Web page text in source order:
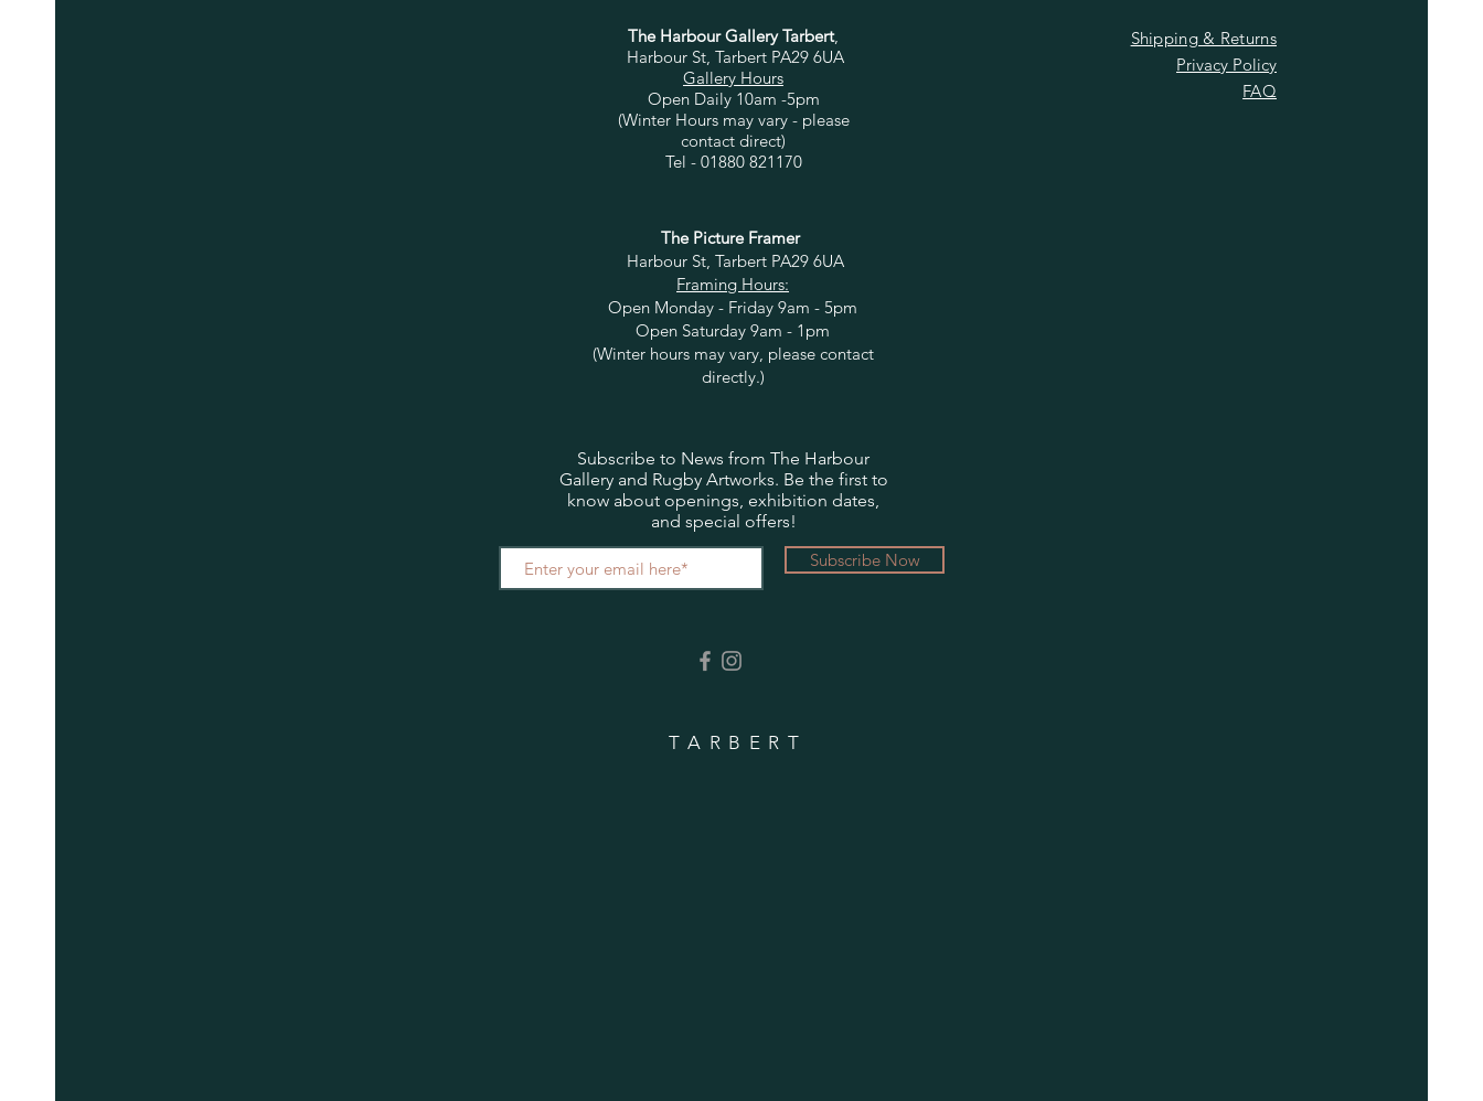
The Harbour Gallery Tarbert,
Harbour St, Tarbert PA29 6UA
Gallery Hours
Open Daily 10am -5pm
(Winter Hours may vary - please
contact direct)
Tel - 01880 821170
Shipping & Returns
Privacy Policy
FAQ
The Picture Framer
Harbour St, Tarbert PA29 6UA
Framing Hours:
Open Monday - Friday 9am - 5pm
Open Saturday 9am - 1pm
(Winter hours may vary, please contact
directly.)
Subscribe to News from The Harbour
Gallery and Rugby Artworks. Be the first to
know about openings, exhibition dates,
and special offers!
Subscribe Now
TARBERT